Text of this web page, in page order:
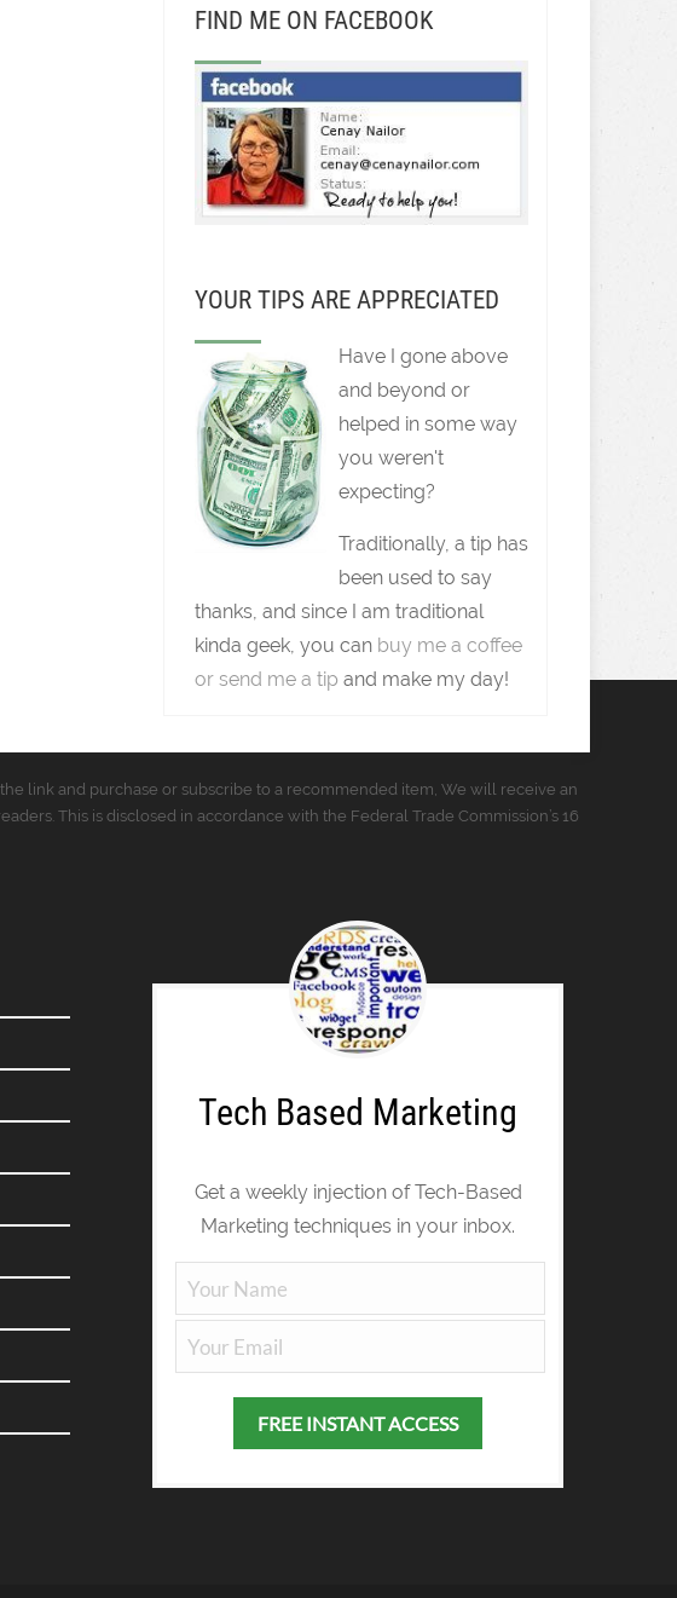
FIND ME ON FACEBOOK
YOUR TIPS ARE APPRECIATED
Have I gone above
and beyond or
helped in some way
you weren't
expecting?
Traditionally, a tip has
been used to say
thanks, and since I am traditional
kinda geek, you can buy me a coffee
or send me a tip and make my day!
link and purchase or subscribe to a recommended item, We will receive an
This is disclosed in accordance with the Federal Trade Commission’s 16
Tech Based Marketing
Get a weekly injection of Tech-Based
Marketing techniques in your inbox.